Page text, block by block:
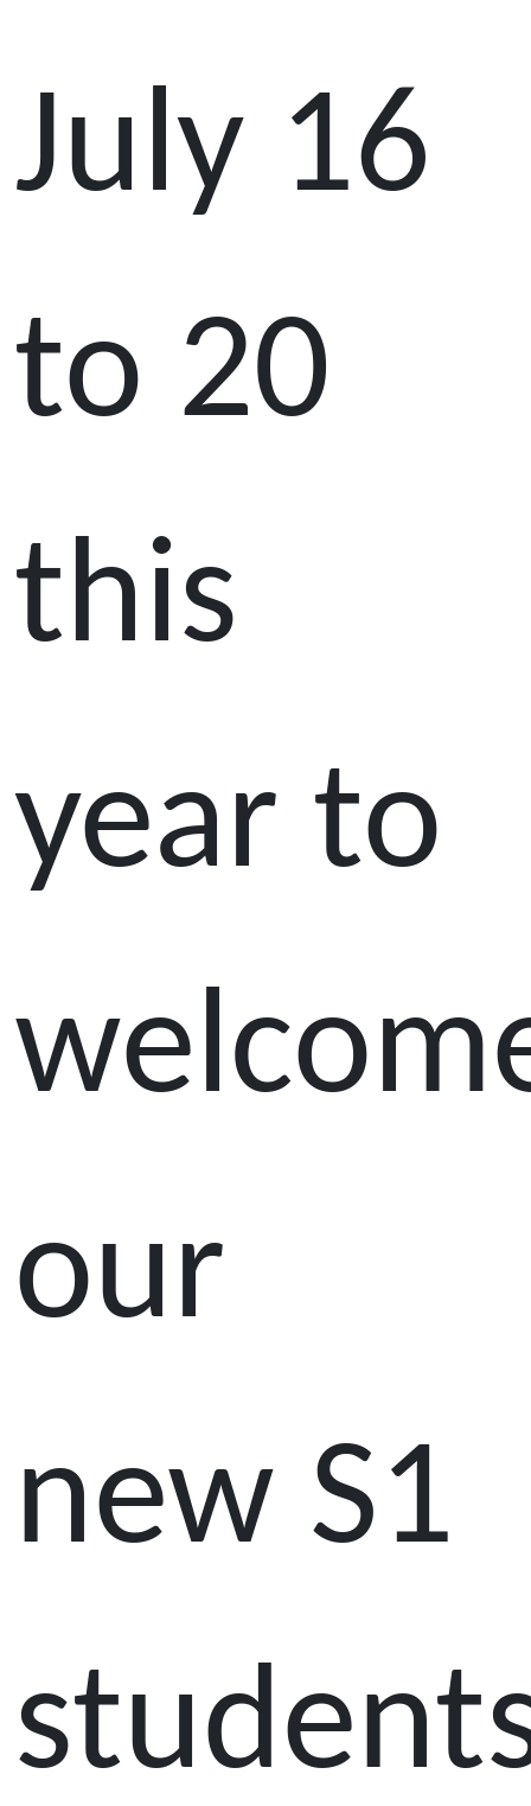
July 16
to 20
this
year to
our
new S1